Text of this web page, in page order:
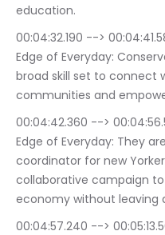
education.
00:04:32.190 --> 00:04:41.580	Sandra Bargman
Edge of Everyday:
broad skill set to connect
communities and
00:04:42.360 --> 00:04:56.550	Sandra
Edge of Everyday: They
coordinator for new
collaborative campaign
economy without leaving
00:04:57.240 --> 00:05:13.560	Sandra Bargman